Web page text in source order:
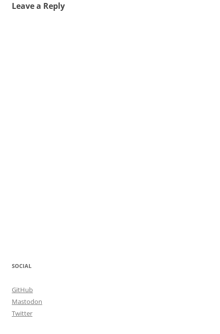
Leave a Reply
SOCIAL
GitHub
Mastodon
Twitter